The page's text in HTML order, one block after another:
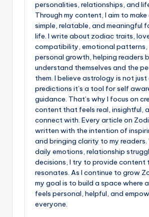
personalities, relationships, and
Through my content, I aim to
simple, relatable, and meaningful
life. I write about zodiac traits,
compatibility, emotional patterns,
personal growth, helping readers
understand themselves and the
them. I believe astrology is not
predictions it’s a tool for self
guidance. That’s why I focus on
content that feels real, insightful,
connect with. Every article on
written with the intention of
and bringing clarity to my readers.
daily emotions, relationship
decisions, I try to provide content
resonates. As I continue to grow
my goal is to build a space where
feels personal, helpful, and
everyone.